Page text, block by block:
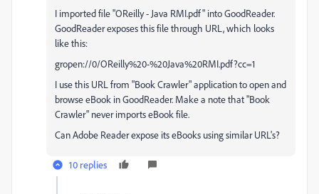
I imported file "OReilly - Java RMI.pdf" into GoodReader.
GoodReader exposes this file through URL, which looks
like this:
gropen://0/OReilly%20-%20Java%20RMI.pdf?cc=1
I use this URL from "Book Crawler" application to open and
browse eBook in GoodReader. Make a note that "Book
Crawler" never imports eBook file.
Can Adobe Reader expose its eBooks using similar URL's?
10 replies